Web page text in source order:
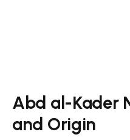
Abd al-Kader
and Origin